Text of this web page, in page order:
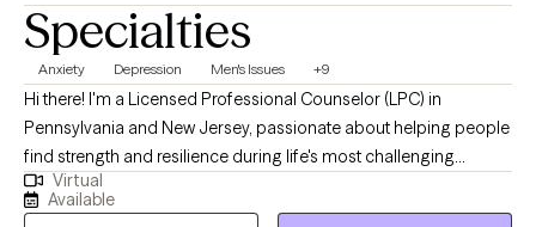
Specialties
Anxiety Depression Men's Issues +9
Hi there! I'm a Licensed Professional Counselor (LPC) in
Pennsylvania and New Jersey, passionate about helping people
find strength and resilience during life's most challenging
moments. I earned my Master’s degree from Chestnut Hill
College in Philadelphia and have spent the past five years
Virtual
Available